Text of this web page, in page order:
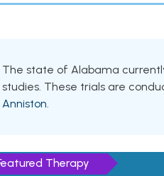
The state of Alabama
studies. These trials are
Anniston.
Therapy